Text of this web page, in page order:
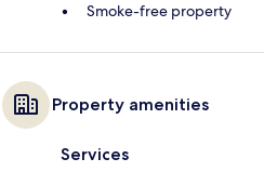
Smoke-free property
Property amenities
Services